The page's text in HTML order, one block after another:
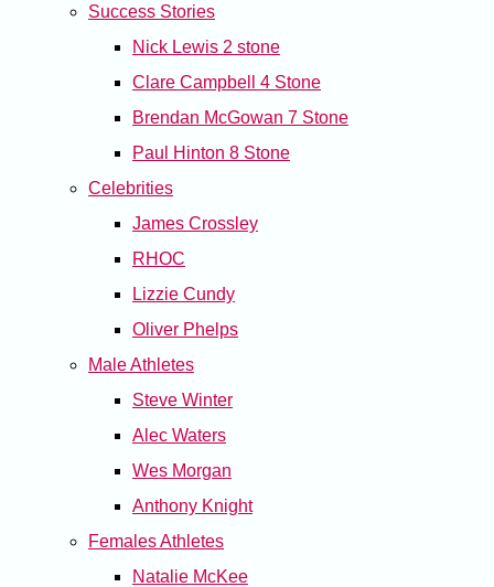
Success Stories
Nick Lewis 2 stone
Clare Campbell 4 Stone
Brendan McGowan 7 Stone
Paul Hinton 8 Stone
Celebrities
James Crossley
RHOC
Lizzie Cundy
Oliver Phelps
Male Athletes
Steve Winter
Alec Waters
Wes Morgan
Anthony Knight
Females Athletes
Natalie McKee